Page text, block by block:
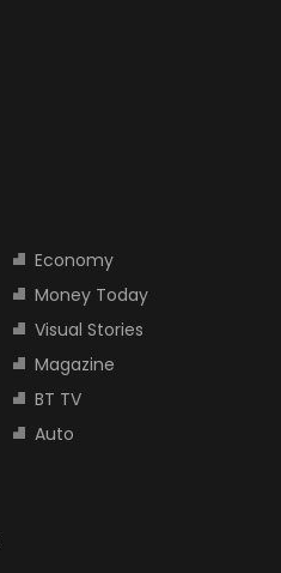
Economy
Money Today
Visual Stories
Magazine
BT TV
Auto